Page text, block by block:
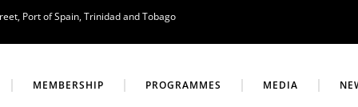
Port of Spain, Trinidad and Tobago
MEMBERSHIP PROGRAMMES MEDIA